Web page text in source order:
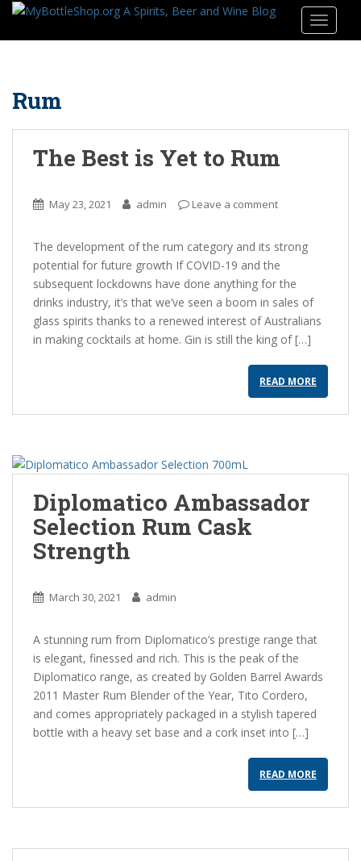
i
Rum
The Best is Yet to Rum
May 23, 2021 admin Leave a comment
The development of the rum category and its strong
potential for future growth If COVID-19 and the
subsequent lockdowns have done anything for the
drinks industry, it’s that we’ve seen a boom in sales of
glass spirits thanks to a renewed interest of Australians
in making cocktails at home. Gin is still the king of […]
READ MORE
Diplomatico Ambassador
Selection Rum Cask
Strength
March 30, 2021 admin
A stunning rum from Diplomatico’s prestige range that
is elegant, finessed and rich. This is the peak of the
Diplomatico range, as created by Golden Barrel Awards
2011 Master Rum Blender of the Year, Tito Cordero,
and comes appropriately packaged in a stylish tapered
bottle with a heavy set base and a cork inset into […]
READ MORE